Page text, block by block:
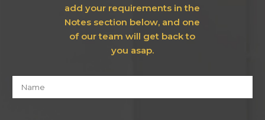
add your requirements in the
Notes section below, and one
of our team will get back to
you asap.